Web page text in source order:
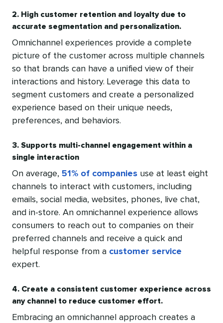
2. High customer retention and loyalty due to
accurate segmentation and personalization.
Omnichannel experiences provide a complete
picture of the customer across multiple channels
so that brands can have a unified view of their
interactions and history. Leverage this data to
segment customers and create a personalized
experience based on their unique needs,
preferences, and behaviors.
3. Supports multi-channel engagement within a
single interaction
On average, 51% of companies use at least eight
channels to interact with customers, including
emails, social media, websites, phones, live chat,
and in-store. An omnichannel experience allows
consumers to reach out to companies on their
preferred channels and receive a quick and
helpful response from a customer service
expert.
4. Create a consistent customer experience across
any channel to reduce customer effort.
Embracing an omnichannel approach creates a